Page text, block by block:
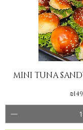
MINI TUNA